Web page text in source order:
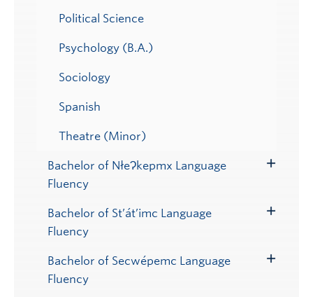
Political Science
Psychology (B.A.)
Sociology
Spanish
Theatre (Minor)
Bachelor of NłeɁkepmx Language
Fluency
Bachelor of St’át’imc Language
Fluency
Bachelor of Secwépemc Language
Fluency